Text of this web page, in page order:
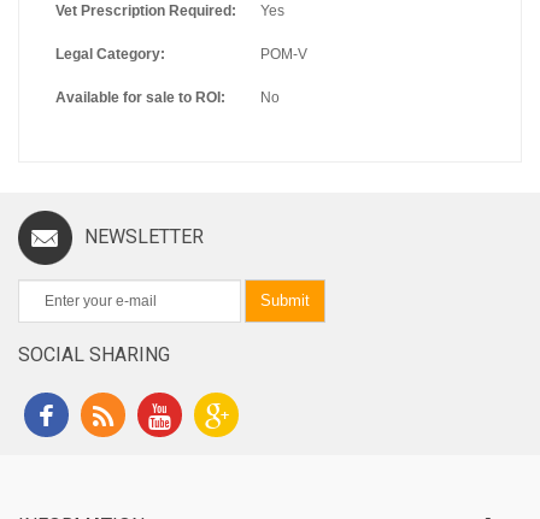
Vet Prescription Required: Yes
Legal Category: POM-V
Available for sale to ROI: No
NEWSLETTER
Submit
SOCIAL SHARING